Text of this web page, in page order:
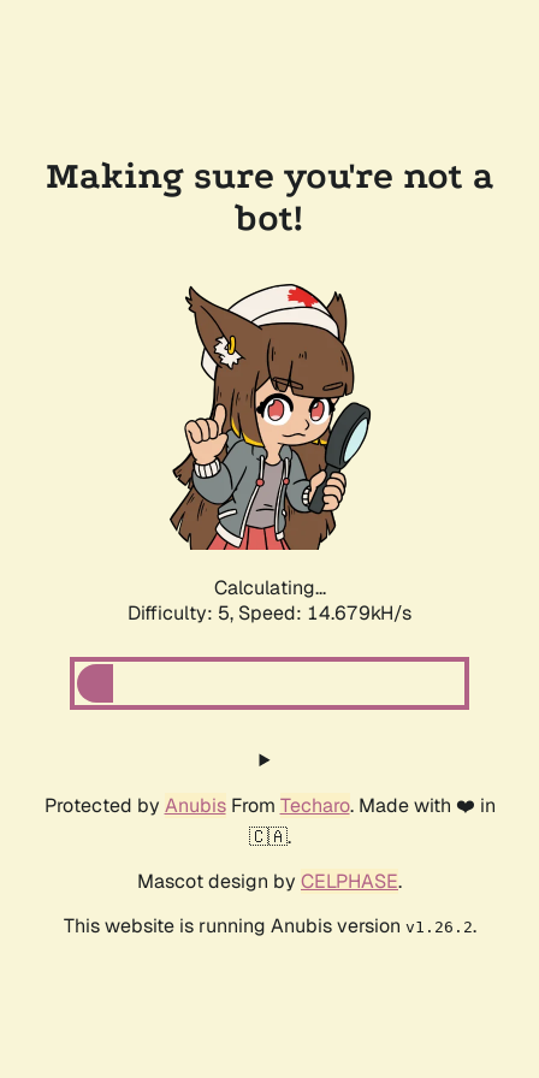
Making sure you're not a
bot!
Calculating...
Difficulty: 5, Speed: 15.932kH/s
Protected by AnubisFrom Techaro. Made with ❤️ in
🇨🇦.
Mascot design by CELPHASE.
This website is running Anubis version v1.26.2.